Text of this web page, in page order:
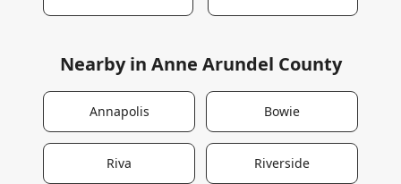
Nearby in Anne Arundel County
Annapolis Bowie
Riva Riverside